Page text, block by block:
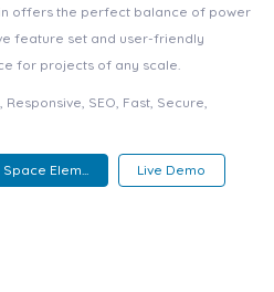
offers the perfect balance of power
feature set and user-friendly
for projects of any scale.
SEO, Fast, Secure,
Elem... Live Demo